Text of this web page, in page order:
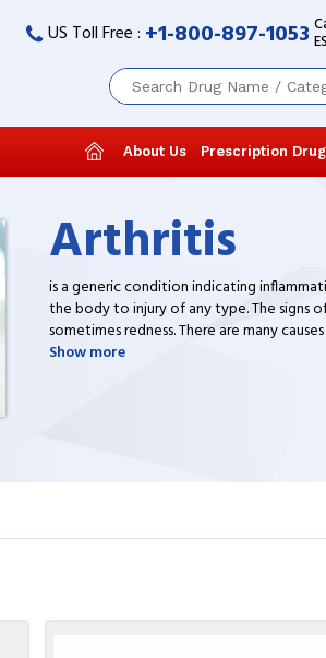
US Toll Free : +1-800-897-1053
About Us Prescription
Arthritis
is a generic condition indicating
the body to injury of any type. The signs
sometimes redness. There are many
drugs at discount at our generic online
Show more
the customer service and they ...Read
I
being